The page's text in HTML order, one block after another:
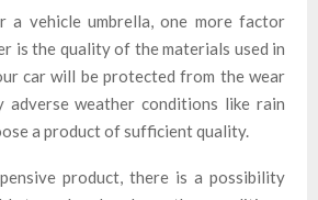
a vehicle umbrella, one more factor
is the quality of the materials used in
car will be protected from the wear
adverse weather conditions like rain
a product of sufficient quality.
product, there is a possibility